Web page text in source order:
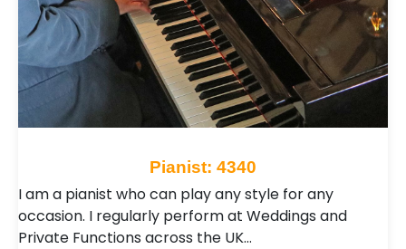
Pianist: 4340
I am a pianist who can play any style for any
occasion. I regularly perform at Weddings and
Private Functions across the UK…